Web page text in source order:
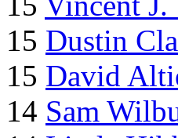
15 Dustin
15 David
14 Sam